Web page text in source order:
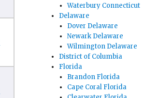
Waterbury Connecticut
Delaware
Dover Delaware
Newark Delaware
Wilmington Delaware
District of Columbia
Florida
Brandon Florida
Cape Coral Florida